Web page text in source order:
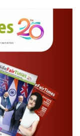
Lamp Lighting &
Local Dance
CHANDER
– VICE